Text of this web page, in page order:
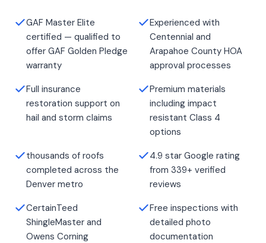
GAF Master Elite
certified — qualified to
offer GAF Golden Pledge
warranty
Experienced with
Centennial and
Arapahoe County HOA
approval processes
Full insurance
restoration support on
hail and storm claims
Premium materials
including impact
resistant Class 4
options
thousands of roofs
completed across the
Denver metro
4.9 star Google rating
from 339+ verified
reviews
CertainTeed
ShingleMaster and
Owens Corning
Free inspections with
detailed photo
documentation